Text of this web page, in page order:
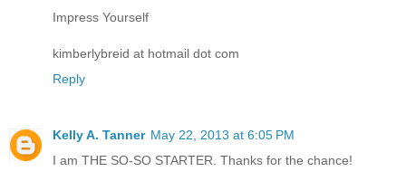
Impress Yourself
kimberlybreid at hotmail dot com
Reply
Kelly A. Tanner May 22, 2013 at 6:05 PM
I am THE SO-SO STARTER. Thanks for the chance!